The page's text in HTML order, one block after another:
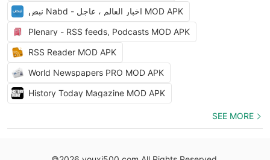
نبض Nabd - اخبار العالم ، عاجل MOD APK
Plenary - RSS feeds, Podcasts MOD APK
RSS Reader MOD APK
World Newspapers PRO MOD APK
History Today Magazine MOD APK
SEE MORE